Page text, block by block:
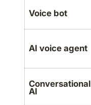
Voice bot
AI voice agent
Conversational
AI